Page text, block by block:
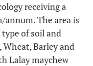
receiving a
The area is
of soil and
Barley and
Lalay maychew